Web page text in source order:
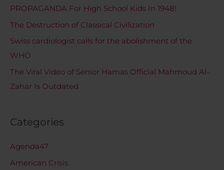
PROPAGANDA For High School Kids In 1948!
The Destruction of Classical Civilization
Swiss cardiologist calls for the abolishment of the
WHO
The Viral Video of Senior Hamas Official Mahmoud Al-
Zahar Is Outdated
Categories
Agenda47
American Crisis